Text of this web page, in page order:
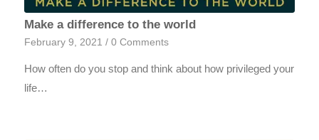
Make a difference to the world
February 9, 2021 / 0 Comments
How often do you stop and think about how privileged your
life…